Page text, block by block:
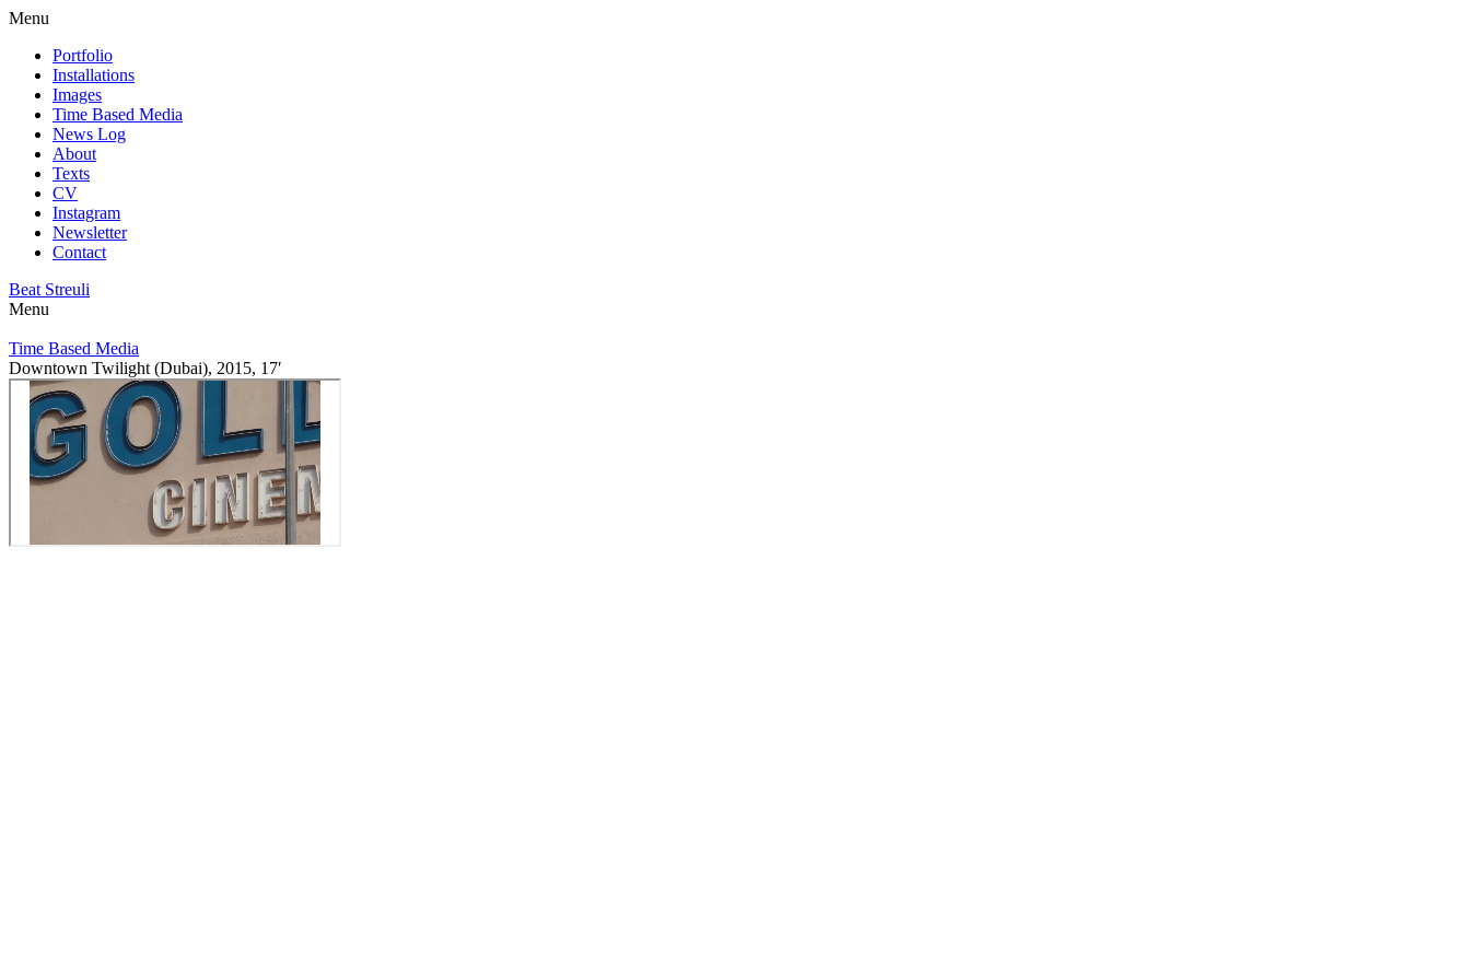
Menu
Portfolio
Installations
Images
Time Based Media
News Log
About
Texts
CV
Instagram
Newsletter
Contact
Beat Streuli
Menu
Time Based Media
Downtown Twilight (Dubai), 2015, 17′